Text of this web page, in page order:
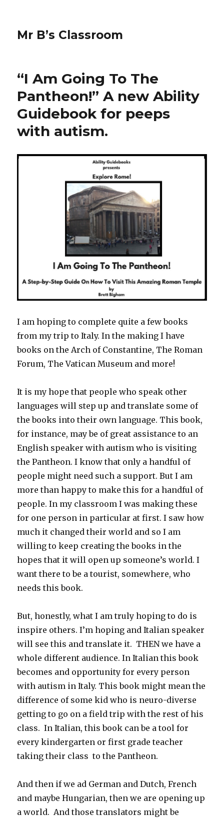
Mr B’s Classroom
“I Am Going To The
Pantheon!” A new Ability
Guidebook for peeps
with autism.
I am hoping to complete quite a few books
from my trip to Italy. In the making I have
books on the Arch of Constantine, The Roman
Forum, The Vatican Museum and more!
It is my hope that people who speak other
languages will step up and translate some of
the books into their own language. This book,
for instance, may be of great assistance to an
English speaker with autism who is visiting
the Pantheon. I know that only a handful of
people might need such a support. But I am
more than happy to make this for a handful of
people. In my classroom I was making these
for one person in particular at first. I saw how
much it changed their world and so I am
willing to keep creating the books in the
hopes that it will open up someone’s world. I
want there to be a tourist, somewhere, who
needs this book.
But, honestly, what I am truly hoping to do is
inspire others. I’m hoping and Italian speaker
will see this and translate it. THEN we have a
whole different audience. In Italian this book
becomes and opportunity for every person
with autism in Italy. This book might mean the
difference of some kid who is neuro-diverse
getting to go on a field trip with the rest of his
class. In Italian, this book can be a tool for
every kindergarten or first grade teacher
taking their class to the Pantheon.
And then if we ad German and Dutch, French
and maybe Hungarian, then we are opening up
a world. And those translators might be